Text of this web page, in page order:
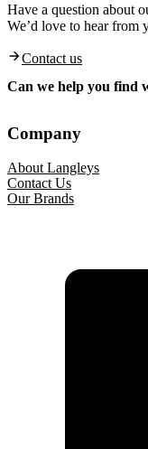
Have a question about
We’d love to hear from
Contact us
Can we help you find
Company
About Langleys
Contact Us
Our Brands